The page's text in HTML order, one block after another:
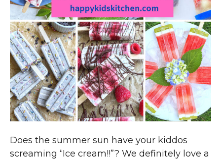
Does the summer sun have your kiddos
screaming “Ice cream!!”? We definitely love a